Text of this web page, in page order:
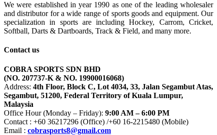
We were established in year 1990 as one of the leading wholesaler
and distributor for a wide range of sports goods and equipment. Our
specialization in sports are including Hockey, Carrom, Cricket,
Softball, Darts & Dartboards, Track & Field, and many more.
Contact us
COBRA SPORTS SDN BHD
(NO. 207737-K & NO. 19900016068)
Address: 4th Floor, Block C, Lot 4034, 33, Jalan Segambut Atas,
Segambut, 51200, Federal Territory of Kuala Lumpur,
Malaysia
Office Hour (Monday – Friday): 9:00 AM – 6:00 PM
Contact : +60 36217296 (Office) /+60 16-2215480 (Mobile)
Email : cobrasports8@gmail.com